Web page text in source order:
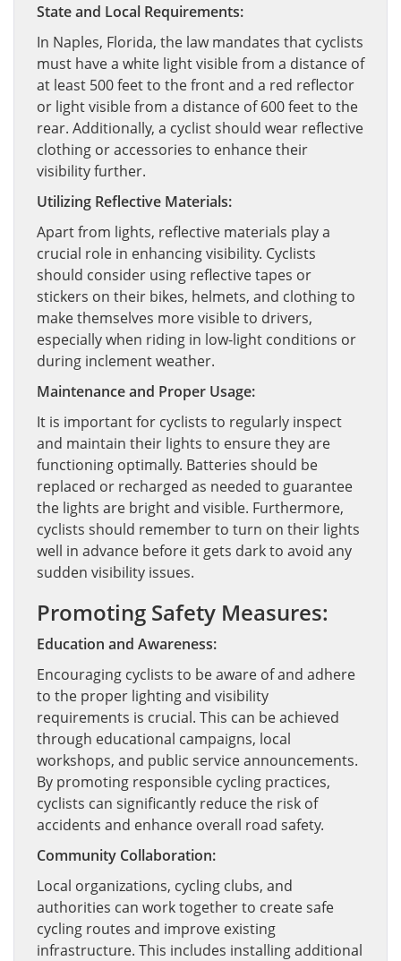
State and Local Requirements:
In Naples, Florida, the law mandates that cyclists
must have a white light visible from a distance of
at least 500 feet to the front and a red reflector
or light visible from a distance of 600 feet to the
rear. Additionally, a cyclist should wear reflective
clothing or accessories to enhance their
visibility further.
Utilizing Reflective Materials:
Apart from lights, reflective materials play a
crucial role in enhancing visibility. Cyclists
should consider using reflective tapes or
stickers on their bikes, helmets, and clothing to
make themselves more visible to drivers,
especially when riding in low-light conditions or
during inclement weather.
Maintenance and Proper Usage:
It is important for cyclists to regularly inspect
and maintain their lights to ensure they are
functioning optimally. Batteries should be
replaced or recharged as needed to guarantee
the lights are bright and visible. Furthermore,
cyclists should remember to turn on their lights
well in advance before it gets dark to avoid any
sudden visibility issues.
Promoting Safety Measures:
Education and Awareness:
Encouraging cyclists to be aware of and adhere
to the proper lighting and visibility
requirements is crucial. This can be achieved
through educational campaigns, local
workshops, and public service announcements.
By promoting responsible cycling practices,
cyclists can significantly reduce the risk of
accidents and enhance overall road safety.
Community Collaboration:
Local organizations, cycling clubs, and
authorities can work together to create safe
cycling routes and improve existing
infrastructure. This includes installing additional